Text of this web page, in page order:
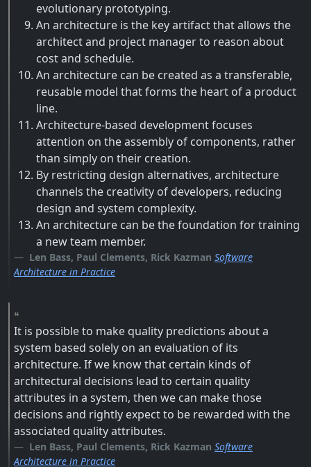
evolutionary prototyping.
An architecture is the key artifact that allows the
architect and project manager to reason about
cost and schedule.
An architecture can be created as a transferable,
reusable model that forms the heart of a product
line.
Architecture-based development focuses
attention on the assembly of components, rather
than simply on their creation.
By restricting design alternatives, architecture
channels the creativity of developers, reducing
design and system complexity.
An architecture can be the foundation for training
a new team member.
Len Bass, Paul Clements, Rick Kazman Software
Architecture in Practice
It is possible to make quality predictions about a
system based solely on an evaluation of its
architecture. If we know that certain kinds of
architectural decisions lead to certain quality
attributes in a system, then we can make those
decisions and rightly expect to be rewarded with the
associated quality attributes.
Len Bass, Paul Clements, Rick Kazman Software
Architecture in Practice